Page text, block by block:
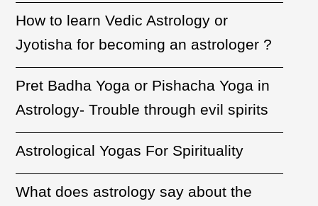
How to learn Vedic Astrology or
Jyotisha for becoming an astrologer ?
Pret Badha Yoga or Pishacha Yoga in
Astrology- Trouble through evil spirits
Astrological Yogas For Spirituality
What does astrology say about the